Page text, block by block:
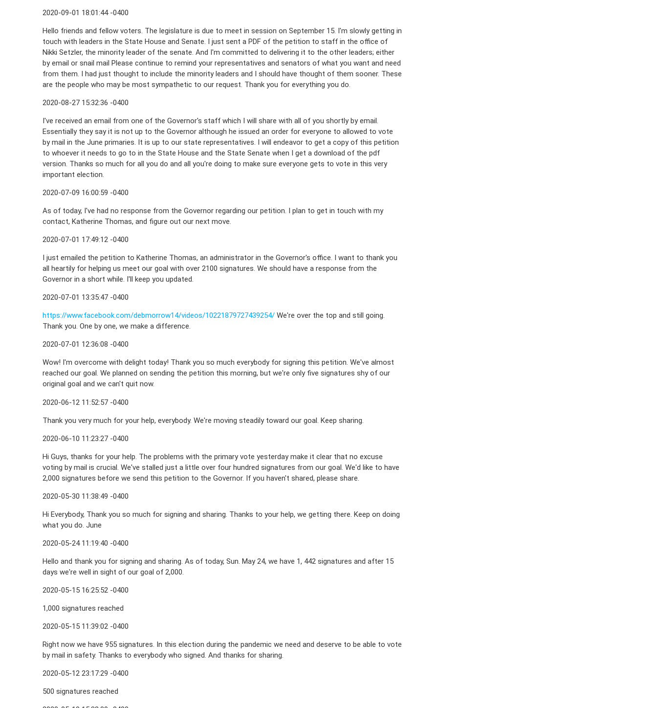
2020-09-01 18:01:44 -0400
Hello friends and fellow voters. The legislature is due to meet in session on September 15. I'm slowly getting in
touch with leaders in the State House and Senate. I just sent a PDF of the petition to staff in the office of
Nikki Setzler, the minority leader of the senate. And I'm committed to delivering it to the other leaders; either
by email or snail mail Please continue to remind your representatives and senators of what you want and need
from them. I had just thought to include the minority leaders and I should have thought of them sooner. These
are the people who may be most sympathetic to our request. Thank you for everything you do.
2020-08-27 15:32:36 -0400
I've received an email from one of the Governor's staff which I will share with all of you shortly by email.
Essentially they say it is not up to the Governor although he issued an order for everyone to allowed to vote
by mail in the June primaries. It is up to our state representatives. I will endeavor to get a copy of this petition
to whoever it needs to go to in the State House and the State Senate when I get a download of the pdf
version. Thanks so much for all you do and all you're doing to make sure everyone gets to vote in this very
important election.
2020-07-09 16:00:59 -0400
As of today, I've had no response from the Governor regarding our petition. I plan to get in touch with my
contact, Katherine Thomas, and figure out our next move.
2020-07-01 17:49:12 -0400
I just emailed the petition to Katherine Thomas, an administrator in the Governor's office. I want to thank you
all heartily for helping us meet our goal with over 2100 signatures. We should have a response from the
Governor in a short while. I'll keep you updated.
2020-07-01 13:35:47 -0400
https://www.facebook.com/debmorrow14/videos/10221879727439254/ We're over the top and still going.
Thank you. One by one, we make a difference.
2020-07-01 12:36:08 -0400
Wow! I'm overcome with delight today! Thank you so much everybody for signing this petition. We've almost
reached our goal. We planned on sending the petition this morning, but we're only five signatures shy of our
original goal and we can't quit now.
2020-06-12 11:52:57 -0400
Thank you very much for your help, everybody. We're moving steadily toward our goal. Keep sharing.
2020-06-10 11:23:27 -0400
Hi Guys, thanks for your help. The problems with the primary vote yesterday make it clear that no excuse
voting by mail is crucial. We've stalled just a little over four hundred signatures from our goal. We'd like to have
2,000 signatures before we send this petition to the Governor. If you haven't shared, please share.
2020-05-30 11:38:49 -0400
Hi Everybody, Thank you so much for signing and sharing. Thanks to your help, we getting there. Keep on doing
what you do. June
2020-05-24 11:19:40 -0400
Hello and thank you for signing and sharing. As of today, Sun. May 24, we have 1, 442 signatures and after 15
days we're well in sight of our goal of 2,000.
2020-05-15 16:25:52 -0400
1,000 signatures reached
2020-05-15 11:39:02 -0400
Right now we have 955 signatures. In this election during the pandemic we need and deserve to be able to vote
by mail in safety. Thanks to everybody who signed. And thanks for sharing.
2020-05-12 23:17:29 -0400
500 signatures reached